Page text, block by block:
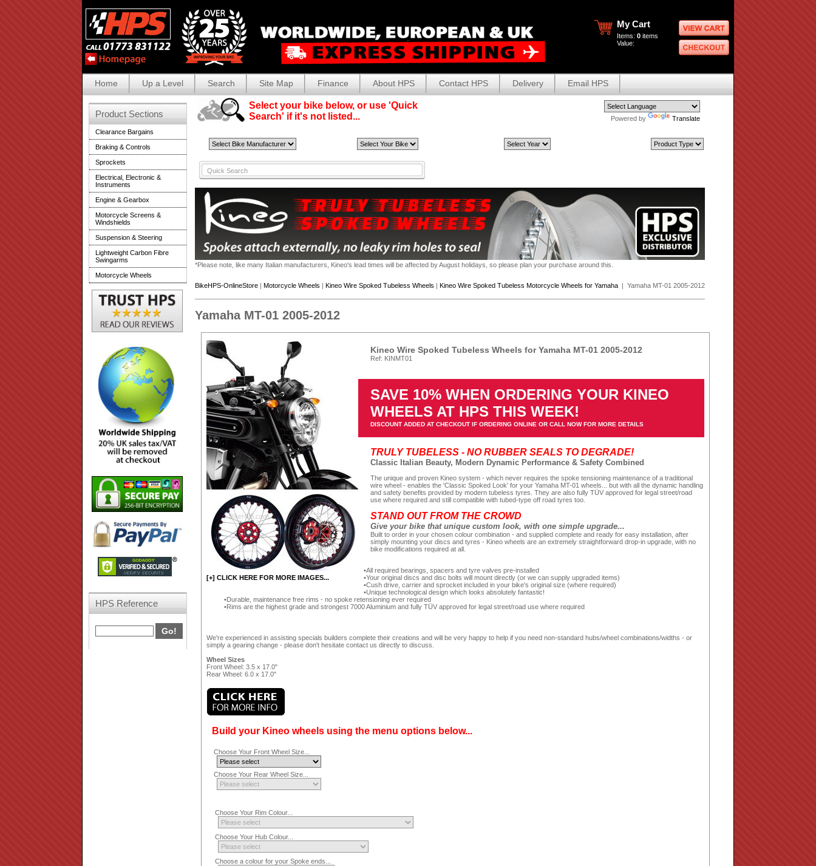
My Cart
Items: 0 items
Value:
Home Up a Level Search Site Map Finance About HPS Contact HPS Delivery Email HPS
Select your bike below, or use 'Quick
Search' if it's not listed...
Powered by Translate
*Please note, like many Italian manufacturers, Kineo's lead times will be affected by August holidays, so please plan your purchase around this.
BikeHPS-OnlineStore | Motorcycle Wheels | Kineo Wire Spoked Tubeless Wheels | Kineo Wire Spoked Tubeless Motorcycle Wheels for Yamaha | Yamaha MT-01 2005-2012
Yamaha MT-01 2005-2012
[+] CLICK HERE FOR MORE IMAGES...
Kineo Wire Spoked Tubeless Wheels for Yamaha MT-01 2005-2012
Ref: KINMT01
SAVE 10% WHEN ORDERING YOUR KINEO
WHEELS AT HPS THIS WEEK!
DISCOUNT ADDED AT CHECKOUT IF ORDERING ONLINE OR CALL NOW FOR MORE DETAILS
TRULY TUBELESS - NO RUBBER SEALS TO DEGRADE!
Classic Italian Beauty, Modern Dynamic Performance & Safety Combined
The unique and proven Kineo system - which never requires the spoke tensioning maintenance of a traditional
wire wheel - enables the 'Classic Spoked Look' for your Yamaha MT-01 wheels... but with all the dynamic handling
and safety benefits provided by modern tubeless tyres. They are also fully TÜV approved for legal street/road
use where required and still compatible with tubed-type off road tyres too.
STAND OUT FROM THE CROWD
Give your bike that unique custom look, with one simple upgrade...
Built to order in your chosen colour combination - and supplied complete and ready for easy installation, after
simply mounting your discs and tyres - Kineo wheels are an extremely straightforward drop-in upgrade, with no
bike modifications required at all.
All required bearings, spacers and tyre valves pre-installed
Your original discs and disc bolts will mount directly (or we can supply upgraded items)
Cush drive, carrier and sprocket included in your bike's original size (where required)
Unique technological design which looks absolutely fantastic!
Durable, maintenance free rims - no spoke retensioning ever required
Rims are the highest grade and strongest 7000 Aluminium and fully TÜV approved for legal street/road use where required
We're experienced in assisting specials builders complete their creations and will be very happy to help if you need non-standard hubs/wheel combinations/widths - or
simply a gearing change - please don't hesitate contact us directly to discuss.
Wheel Sizes
Front Wheel: 3.5 x 17.0"
Rear Wheel: 6.0 x 17.0"
Build your Kineo wheels using the menu options below...
Choose Your Front Wheel Size...
Choose Your Rear Wheel Size...
Choose Your Rim Colour...
Choose Your Hub Colour...
Choose a colour for your Spoke ends...
Product Sections
Clearance Bargains
Braking & Controls
Sprockets
Electrical, Electronic &
Instruments
Engine & Gearbox
Motorcycle Screens &
Windshields
Suspension & Steering
Lightweight Carbon Fibre
Swingarms
Motorcycle Wheels
HPS Reference